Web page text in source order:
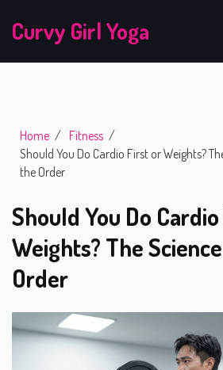
Curvy Girl Yoga
Home
Fitness
Should You Do Cardio First or Weights?
the Order
Should You Do
Weights? The
Order